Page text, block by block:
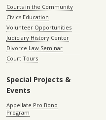
Courts in the Community
Civics Education
Volunteer Opportunities
Judiciary History Center
Divorce Law Seminar
Court Tours
Special Projects &
Events
Appellate Pro Bono
Program